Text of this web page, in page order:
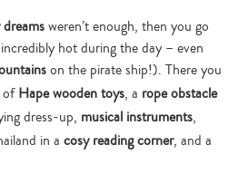
weren’t enough, then you go
hot during the day – even
on the pirate ship!). There you
ofHape wooden toys, a rope obstacle
dress-up, musical instruments,
in a cosy reading corner, and a